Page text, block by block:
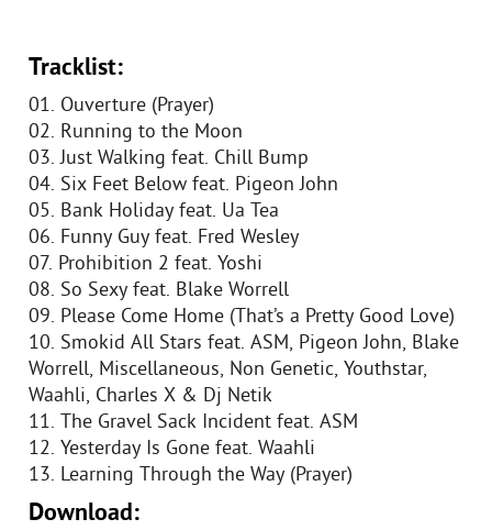
Tracklist:
01. Ouverture (Prayer)
02. Running to the Moon
03. Just Walking feat. Chill Bump
04. Six Feet Below feat. Pigeon John
05. Bank Holiday feat. Ua Tea
06. Funny Guy feat. Fred Wesley
07. Prohibition 2 feat. Yoshi
08. So Sexy feat. Blake Worrell
09. Please Come Home (That’s a Pretty Good Love)
10. Smokid All Stars feat. ASM, Pigeon John, Blake
Worrell, Miscellaneous, Non Genetic, Youthstar,
Waahli, Charles X & Dj Netik
11. The Gravel Sack Incident feat. ASM
12. Yesterday Is Gone feat. Waahli
13. Learning Through the Way (Prayer)
Download: